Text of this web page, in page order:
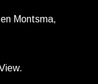
Montsma,